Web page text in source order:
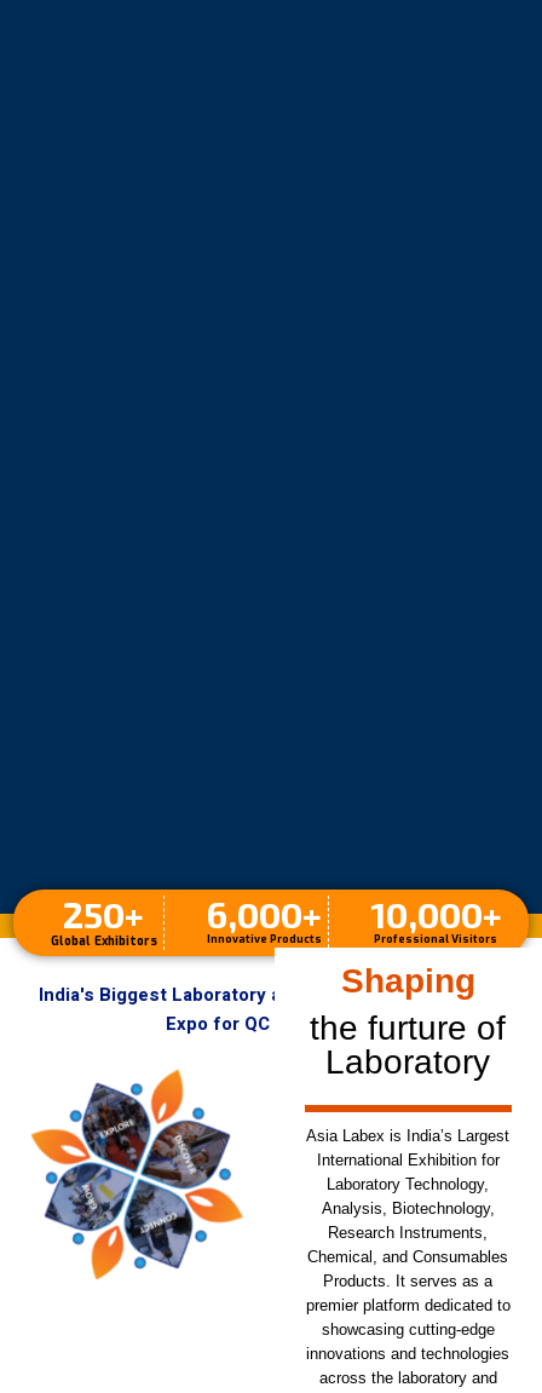
Global Exhibitors
250+
Innovative Products
6,000+
Professional Visitors
10,000+
India's Biggest Laboratory and Analytical Instruments
Expo for QC & R&D Labs
Designing
the furture of
Laboratory
Asia Labex is India’s Largest
International Exhibition for
Laboratory Technology,
Analysis, Biotechnology,
Research Instruments,
Chemical, and Consumables
Products. It serves as a
premier platform dedicated to
showcasing cutting-edge
innovations and technologies
across the laboratory and